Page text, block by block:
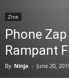
Zine
Phone
Rampant
By Ninja - June 20,